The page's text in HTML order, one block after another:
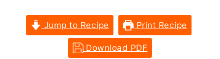
Jump to Recipe Print Recipe
Download PDF